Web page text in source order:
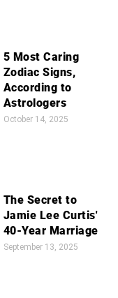
5 Most Caring
Zodiac Signs,
According to
Astrologers
October 14, 2025
The Secret to
Jamie Lee Curtis'
40-Year Marriage
September 13, 2025